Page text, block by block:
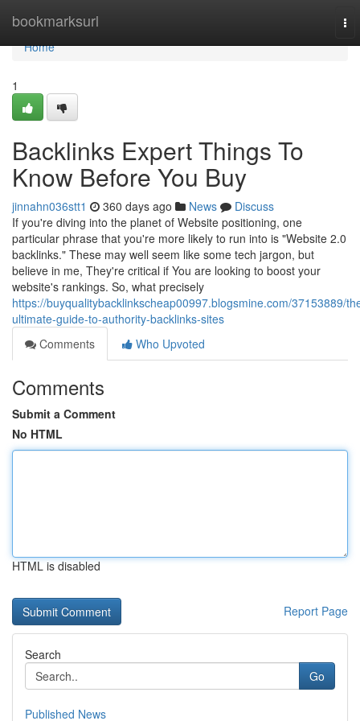
bookmarksurl
Home
Home
1
Backlinks Expert Things To
Know Before You Buy
jinnahn036stt1 360 days ago News
Discuss
If you're diving into the planet of Website positioning, one
particular phrase that you're more likely to run into is "Website 2.0
backlinks." These may well seem like some tech jargon, but
believe in me, They're critical if You are looking to boost your
website's rankings. So, what precisely
https://buyqualitybacklinkscheap00997.blogsmine.com/37153889/
ultimate-guide-to-authority-backlinks-sites
Comments
Who Upvoted
Comments
Submit a Comment
No HTML
HTML is disabled
Report Page
Search
Go
Published News